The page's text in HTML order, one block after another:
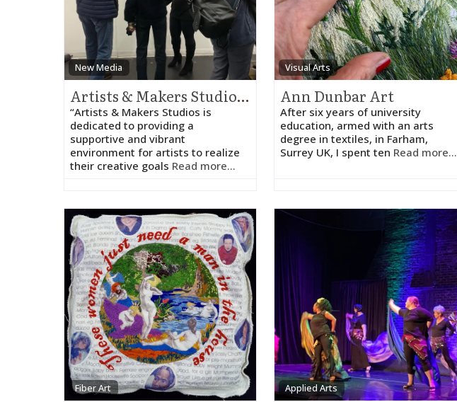
New Media
Artists & Makers Studios – Judith HeartSong
“Artists & Makers Studios is
dedicated to providing a
supportive and vibrant
environment for artists to realize
their creative goals Read more...
Visual Arts
Ann Dunbar Art
After six years of university
education, armed with an arts
degree in textiles, in Farham,
Surrey UK, I spent ten Read more...
Fiber Art Applied Arts